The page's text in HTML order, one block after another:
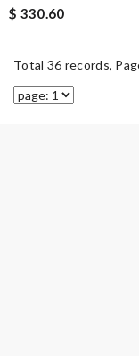
$ 330.60
Total 36 records,